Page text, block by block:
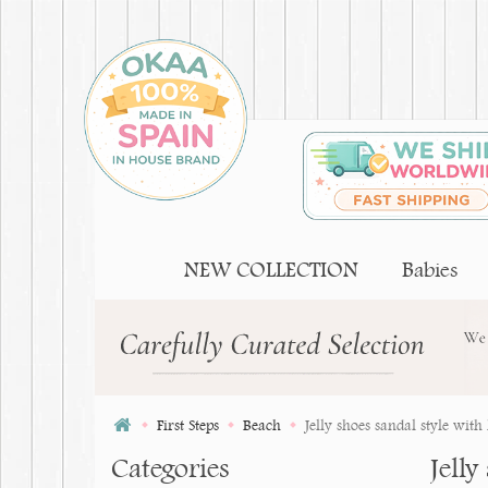
NEW COLLECTION Babies
First Steps Beach Jelly shoes sandal style
Categories